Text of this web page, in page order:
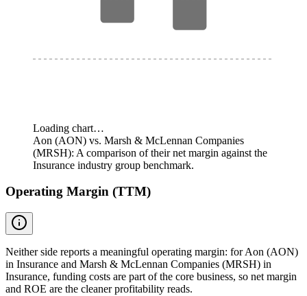
Loading chart…
Aon (AON) vs. Marsh & McLennan Companies
(MRSH): A comparison of their net margin against the
Insurance industry group benchmark.
Operating Margin (TTM)
Neither side reports a meaningful operating margin: for Aon (AON)
in Insurance and Marsh & McLennan Companies (MRSH) in
Insurance, funding costs are part of the core business, so net margin
and ROE are the cleaner profitability reads.